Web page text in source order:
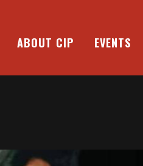
ABOUT CIP EVENTS